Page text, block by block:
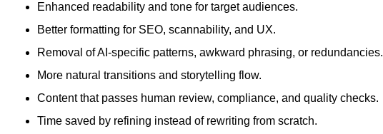
Enhanced readability and tone for target audiences.
Better formatting for SEO, scannability, and UX.
Removal of AI-specific patterns, awkward phrasing, or redundancies.
More natural transitions and storytelling flow.
Content that passes human review, compliance, and quality checks.
Time saved by refining instead of rewriting from scratch.